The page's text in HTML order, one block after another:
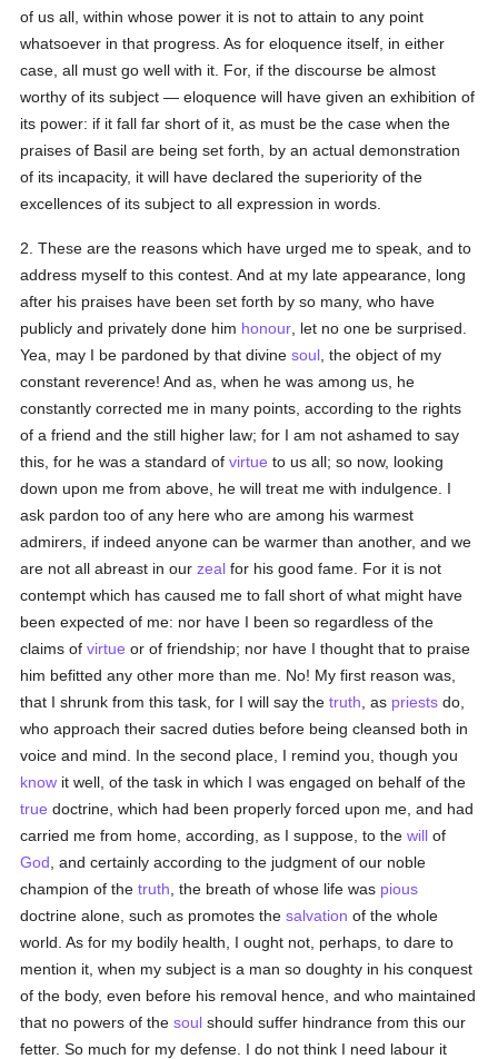
of us all, within whose power it is not to attain to any point
whatsoever in that progress. As for eloquence itself, in either
case, all must go well with it. For, if the discourse be almost
worthy of its subject — eloquence will have given an exhibition of
its power: if it fall far short of it, as must be the case when the
praises of Basil are being set forth, by an actual demonstration
of its incapacity, it will have declared the superiority of the
excellences of its subject to all expression in words.
2. These are the reasons which have urged me to speak, and to
address myself to this contest. And at my late appearance, long
after his praises have been set forth by so many, who have
publicly and privately done him honour , let no one be surprised.
Yea, may I be pardoned by that divinesoul , the object of my
constant reverence! And as, when he was among us, he
constantly corrected me in many points, according to the rights
of a friend and the still higher law; for I am not ashamed to say
this, for he was a standard ofvirtue to us all; so now, looking
down upon me from above, he will treat me with indulgence. I
ask pardon too of any here who are among his warmest
admirers, if indeed anyone can be warmer than another, and we
are not all abreast in ourzeal for his good fame. For it is not
contempt which has caused me to fall short of what might have
been expected of me: nor have I been so regardless of the
claims ofvirtue or of friendship; nor have I thought that to praise
him befitted any other more than me. No! My first reason was,
that I shrunk from this task, for I will say thetruth , as priests do,
who approach their sacred duties before being cleansed both in
voice and mind. In the second place, I remind you, though you
know it well, of the task in which I was engaged on behalf of the
true doctrine, which had been properly forced upon me, and had
carried me from home, according, as I suppose, to thewill of
God , and certainly according to the judgment of our noble
champion of thetruth , the breath of whose life was pious
doctrine alone, such as promotes thesalvation of the whole
world. As for my bodily health, I ought not, perhaps, to dare to
mention it, when my subject is a man so doughty in his conquest
of the body, even before his removal hence, and who maintained
that no powers of thesoul should suffer hindrance from this our
fetter. So much for my defense. I do not think I need labour it